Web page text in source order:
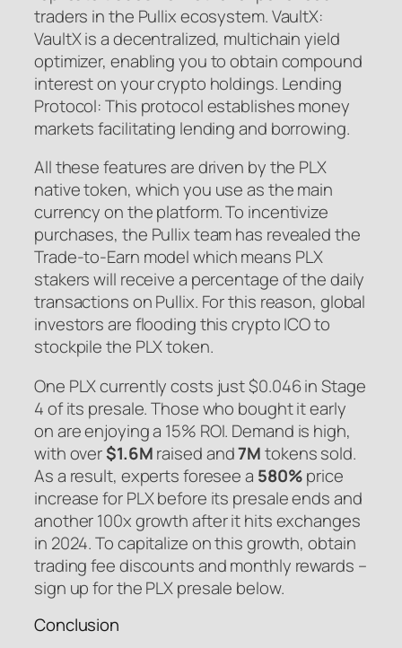
traders in the Pullix ecosystem. VaultX:
VaultX is a decentralized, multichain yield
optimizer, enabling you to obtain compound
interest on your crypto holdings. Lending
Protocol: This protocol establishes money
markets facilitating lending and borrowing.
All these features are driven by the PLX
native token, which you use as the main
currency on the platform. To incentivize
purchases, the Pullix team has revealed the
Trade-to-Earn model which means PLX
stakers will receive a percentage of the daily
transactions on Pullix. For this reason, global
investors are flooding this crypto ICO to
stockpile the PLX token.
One PLX currently costs just $0.046 in Stage
4 of its presale. Those who bought it early
on are enjoying a 15% ROI. Demand is high,
with over$1.6Mraised and7Mtokens sold.
As a result, experts foresee a 580%price
increase for PLX before its presale ends and
another 100x growth after it hits exchanges
in 2024. To capitalize on this growth, obtain
trading fee discounts and monthly rewards –
sign up for the PLX presale below.
Conclusion